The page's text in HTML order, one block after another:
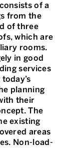
of a
from the
of three
which are
rooms.
in good
services
planning
their
The
existing
areas
Non-load-